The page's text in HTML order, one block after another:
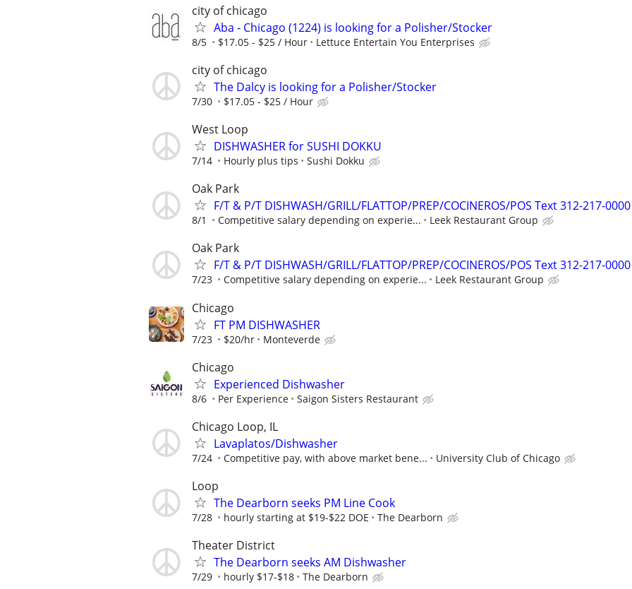
city of chicago
Aba - Chicago (1224) is looking for a Polisher/Stocker
8/5 $17.05 - $25 / Hour Lettuce Entertain You Enterprises
city of chicago
The Dalcy is looking for a Polisher/Stocker
7/30 $17.05 - $25 / Hour
West Loop
DISHWASHER for SUSHI DOKKU
7/14 Hourly plus tips Sushi Dokku
Oak Park
F/T & P/T DISHWASH/GRILL/FLATTOP/PREP/COCINEROS/POS Text 312-217-0000
8/1 Competitive salary depending on experie... Leek Restaurant Group
Oak Park
F/T & P/T DISHWASH/GRILL/FLATTOP/PREP/COCINEROS/POS Text 312-217-0000
7/23 Competitive salary depending on experie... Leek Restaurant Group
Chicago
FT PM DISHWASHER
7/23 $20/hr Monteverde
Chicago
Experienced Dishwasher
8/6 Per Experience Saigon Sisters Restaurant
Chicago Loop, IL
Lavaplatos/Dishwasher
7/24 Competitive pay, with above market bene... University Club of Chicago
Loop
The Dearborn seeks PM Line Cook
7/28 hourly starting at $19-$22 DOE The Dearborn
Theater District
The Dearborn seeks AM Dishwasher
7/29 hourly $17-$18 The Dearborn